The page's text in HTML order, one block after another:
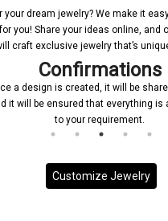
your dream jewelry? We make it
you! Share your ideas online, and
craft exclusive jewelry that’s
Confirmations
a design is created, it will be
it will be ensured that everything is
to your requirement.
Customize Jewelry